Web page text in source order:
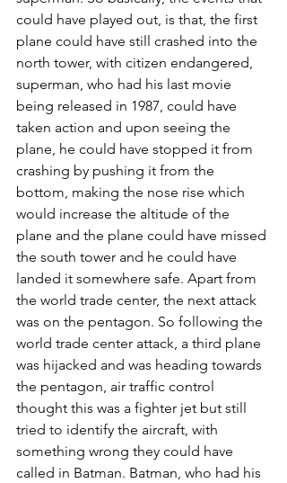
could have played out, is that, the first
plane could have still crashed into the
north tower, with citizen endangered,
superman, who had his last movie
being released in 1987, could have
taken action and upon seeing the
plane, he could have stopped it from
crashing by pushing it from the
bottom, making the nose rise which
would increase the altitude of the
plane and the plane could have missed
the south tower and he could have
landed it somewhere safe. Apart from
the world trade center, the next attack
was on the pentagon. So following the
world trade center attack, a third plane
was hijacked and was heading towards
the pentagon, air traffic control
thought this was a fighter jet but still
tried to identify the aircraft, with
something wrong they could have
called in Batman. Batman, who had his